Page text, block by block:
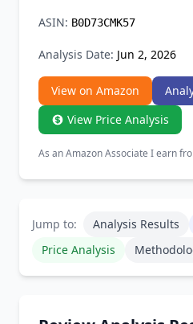
ASIN: B0D73CMK57
Analysis Date: Jun 2, 2026
View on Amazon
View Price Analysis
As an Amazon Associate I earn
Jump to: Analysis Results
Price Analysis